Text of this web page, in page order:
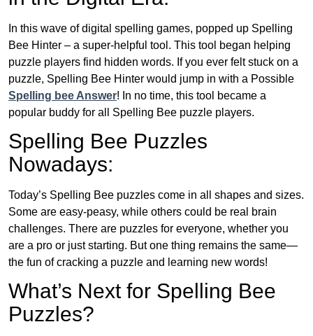
In this wave of digital spelling games, popped up Spelling
Bee Hinter – a super-helpful tool. This tool began helping
puzzle players find hidden words. If you ever felt stuck on a
puzzle, Spelling Bee Hinter would jump in with a Possible
Spelling bee Answer! In no time, this tool became a
popular buddy for all Spelling Bee puzzle players.
Spelling Bee Puzzles
Nowadays:
Today’s Spelling Bee puzzles come in all shapes and sizes.
Some are easy-peasy, while others could be real brain
challenges. There are puzzles for everyone, whether you
are a pro or just starting. But one thing remains the same—
the fun of cracking a puzzle and learning new words!
What’s Next for Spelling Bee
Puzzles?